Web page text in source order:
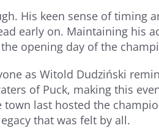
His keen sense of timing
early on. Maintaining his
opening day of the
as Witold Dudziński
of Puck, making this
last hosted the
that was felt by all.